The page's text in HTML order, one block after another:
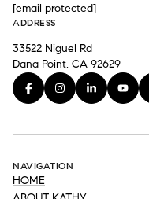
[email protected]
ADDRESS
33522 Niguel Rd
Dana Point, CA 92629
NAVIGATION
HOME